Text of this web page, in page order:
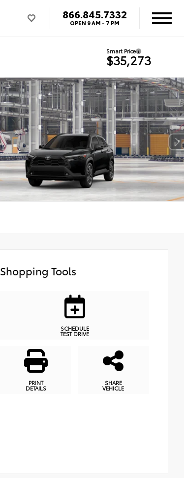
866.845.7332
OPEN 9 AM - 7 PM
Smart Price
$35,273
Shopping Tools
SCHEDULE
TEST DRIVE
PRINT
DETAILS
SHARE
VEHICLE